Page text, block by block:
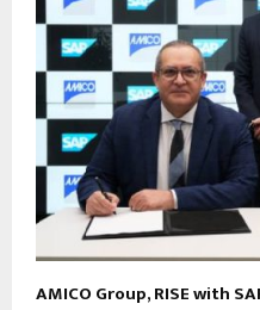
AMICO Group, RISE with